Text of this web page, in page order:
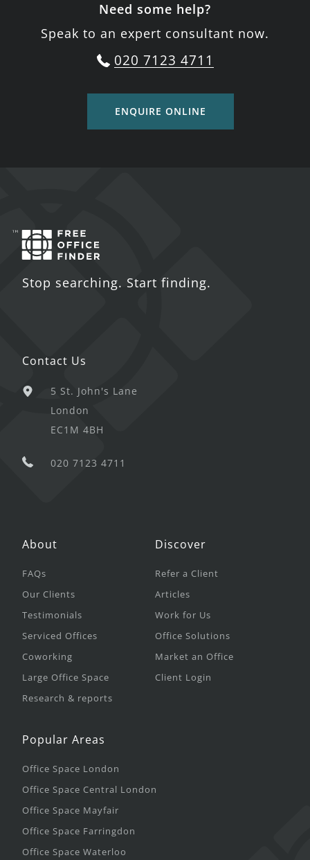
Need some help?
Speak to an expert consultant now.
020 7123 4711
ENQUIRE ONLINE
Stop searching. Start finding.
Contact Us
5 St. John's Lane
London
EC1M 4BH
020 7123 4711
About
FAQs
Our Clients
Testimonials
Serviced Offices
Coworking
Large Office Space
Research & reports
Discover
Refer a Client
Articles
Work for Us
Office Solutions
Market an Office
Client Login
Popular Areas
Office Space London
Office Space Central London
Office Space Mayfair
Office Space Farringdon
Office Space Waterloo